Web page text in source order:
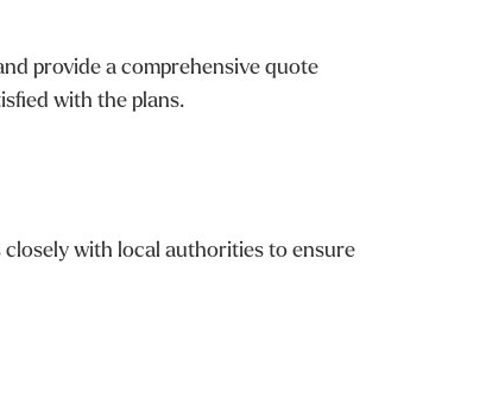
provide a comprehensive quote
with the plans.
with local authorities to ensure